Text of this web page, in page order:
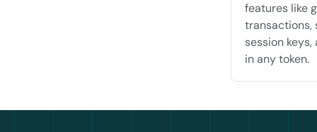
features like
transactions,
session
in any token.